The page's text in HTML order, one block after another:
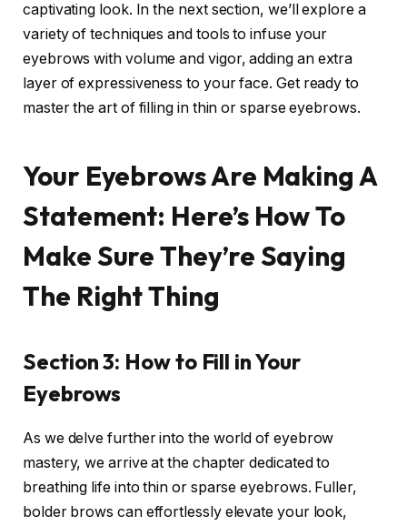
captivating look. In the next section, we’ll explore a
variety of techniques and tools to infuse your
eyebrows with volume and vigor, adding an extra
layer of expressiveness to your face. Get ready to
master the art of filling in thin or sparse eyebrows.
Your Eyebrows Are Making A
Statement: Here’s How To
Make Sure They’re Saying
The Right Thing
Section 3: How to Fill in Your
Eyebrows
As we delve further into the world of eyebrow
mastery, we arrive at the chapter dedicated to
breathing life into thin or sparse eyebrows. Fuller,
bolder brows can effortlessly elevate your look,